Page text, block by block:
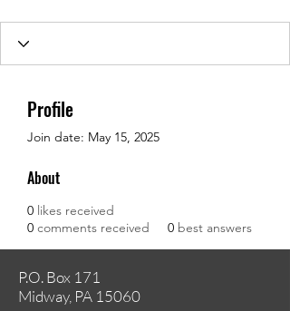
Profile
Join date: May 15, 2025
About
0 likes received
0 comments received 0 best answers
P.O. Box 171
Midway, PA 15060